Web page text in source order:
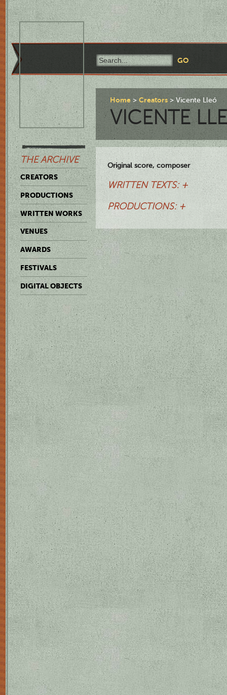
THE ARCHIVE
CREATORS
PRODUCTIONS
WRITTEN WORKS
VENUES
AWARDS
FESTIVALS
DIGITAL OBJECTS
Home Creators Vicente Lleó
VICENTE
Original score, composer
WRITTEN TEXTS: +
PRODUCTIONS: +